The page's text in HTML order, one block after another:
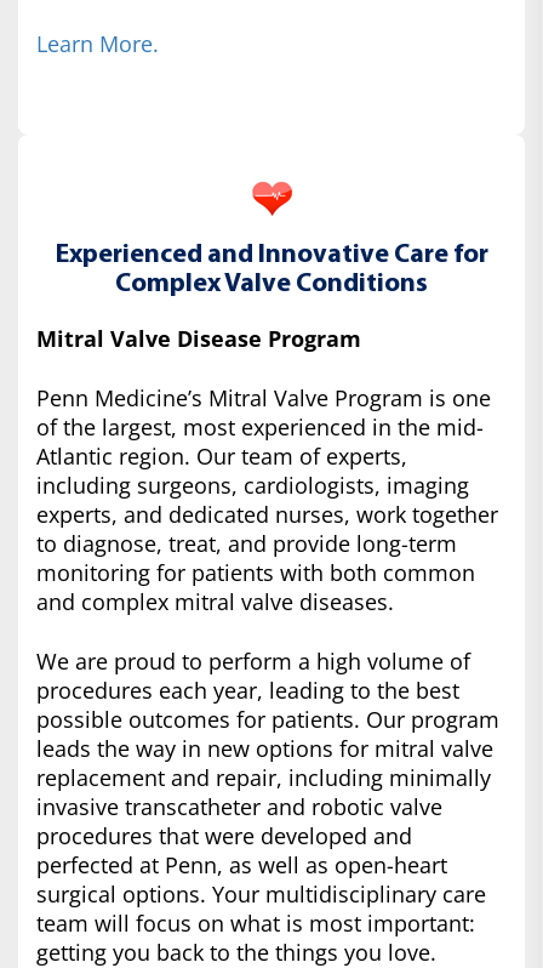
Learn More.
Experienced and Innovative Care for
Complex Valve Conditions
Mitral Valve Disease Program
Penn Medicine’s Mitral Valve Program is one
of the largest, most experienced in the mid-
Atlantic region. Our team of experts,
including surgeons, cardiologists, imaging
experts, and dedicated nurses, work together
to diagnose, treat, and provide long-term
monitoring for patients with both common
and complex mitral valve diseases.
We are proud to perform a high volume of
procedures each year, leading to the best
possible outcomes for patients. Our program
leads the way in new options for mitral valve
replacement and repair, including minimally
invasive transcatheter and robotic valve
procedures that were developed and
perfected at Penn, as well as open-heart
surgical options. Your multidisciplinary care
team will focus on what is most important:
getting you back to the things you love.